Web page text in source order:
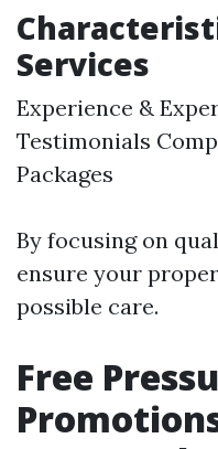
Services
Experience &
Testimonials
Packages
By focusing on
ensure your
possible care.
Free